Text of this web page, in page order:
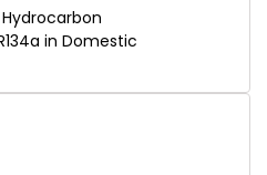
in Domestic